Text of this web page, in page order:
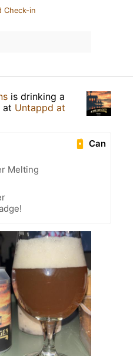
Check-in
is drinking a
at Untappd at
Can
Melting